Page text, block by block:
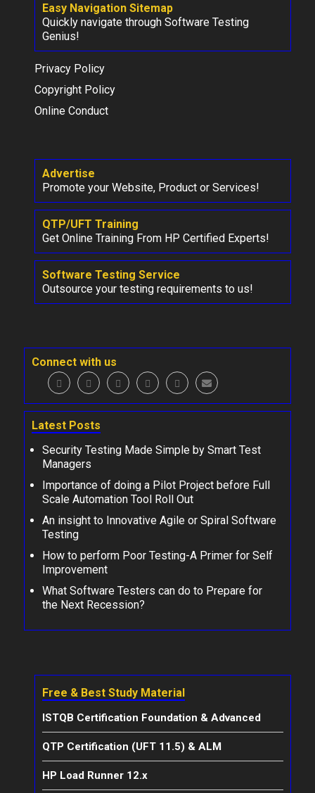
Easy Navigation Sitemap
Quickly navigate through Software Testing
Genius!
Privacy Policy
Copyright Policy
Online Conduct
Advertise
Promote your Website, Product or Services!
QTP/UFT Training
Get Online Training From HP Certified Experts!
Software Testing Service
Outsource your testing requirements to us!
Connect with us
Latest Posts
Security Testing Made Simple by Smart Test
Managers
Importance of doing a Pilot Project before Full
Scale Automation Tool Roll Out
An insight to Innovative Agile or Spiral Software
Testing
How to perform Poor Testing-A Primer for Self
Improvement
What Software Testers can do to Prepare for
the Next Recession?
Free & Best Study Material
ISTQB Certification Foundation & Advanced
QTP Certification (UFT 11.5) & ALM
HP Load Runner 12.x